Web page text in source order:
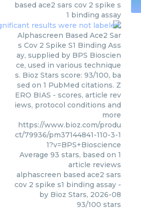
based ace2 sars cov 2 spike s
1 binding assay
Alphascreen Based Ace2 Sar
s Cov 2 Spike S1 Binding Ass
ay, supplied by BPS Bioscien
ce, used in various technique
s. Bioz Stars score: 93/100, ba
sed on 1 PubMed citations. Z
ERO BIAS - scores, article rev
iews, protocol conditions and
more
https://www.bioz.com/produ
ct/79936/pm37144841-110-3-1
1?v=BPS+Bioscience
Average 93 stars, based on 1
article reviews
alphascreen based ace2 sars
cov 2 spike s1 binding assay -
by Bioz Stars, 2026-08
93/100 stars